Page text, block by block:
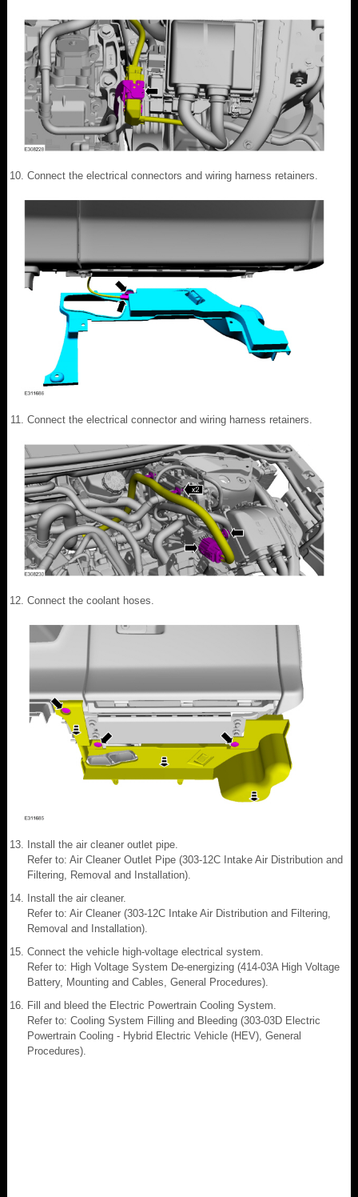
Connect the electrical connectors and wiring harness retainers.
Connect the electrical connector and wiring harness retainers.
Connect the coolant hoses.
Install the air cleaner outlet pipe.
Refer to: Air Cleaner Outlet Pipe (303-12C Intake Air Distribution and
Filtering, Removal and Installation).
Install the air cleaner.
Refer to: Air Cleaner (303-12C Intake Air Distribution and Filtering,
Removal and Installation).
Connect the vehicle high-voltage electrical system.
Refer to: High Voltage System De-energizing (414-03A High Voltage
Battery, Mounting and Cables, General Procedures).
Fill and bleed the Electric Powertrain Cooling System.
Refer to: Cooling System Filling and Bleeding (303-03D Electric
Powertrain Cooling - Hybrid Electric Vehicle (HEV), General
Procedures).